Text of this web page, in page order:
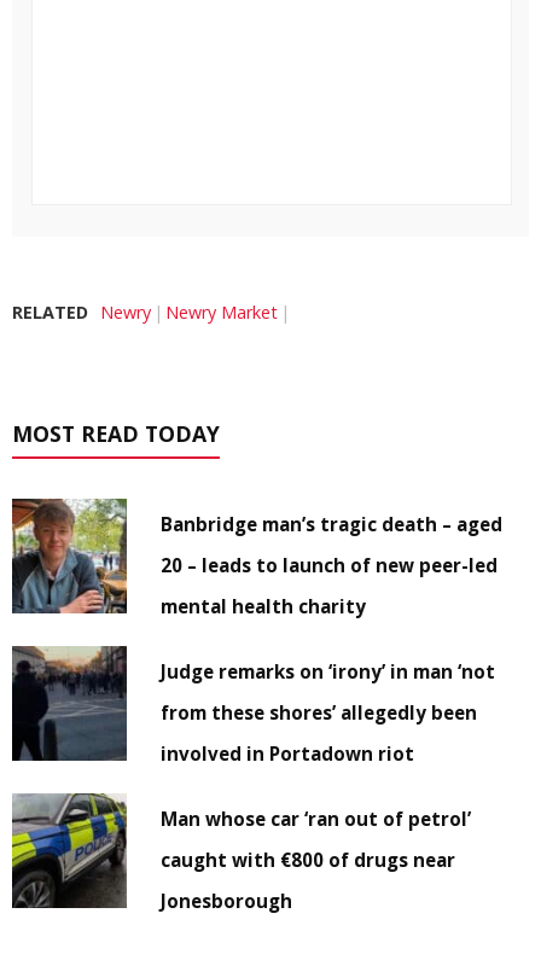
RELATED Newry Newry Market
MOST READ TODAY
Banbridge man’s tragic death – aged
20 – leads to launch of new peer-led
mental health charity
Judge remarks on ‘irony’ in man ‘not
from these shores’ allegedly been
involved in Portadown riot
Man whose car ‘ran out of petrol’
caught with €800 of drugs near
Jonesborough